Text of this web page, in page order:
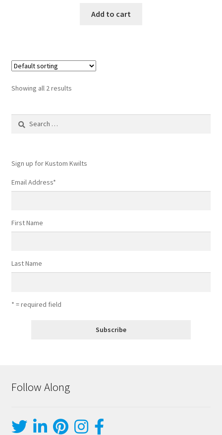
Add to cart
Showing all 2 results
Sign up for Kustom Kwilts
Email Address*
First Name
Last Name
* = required field
Follow Along